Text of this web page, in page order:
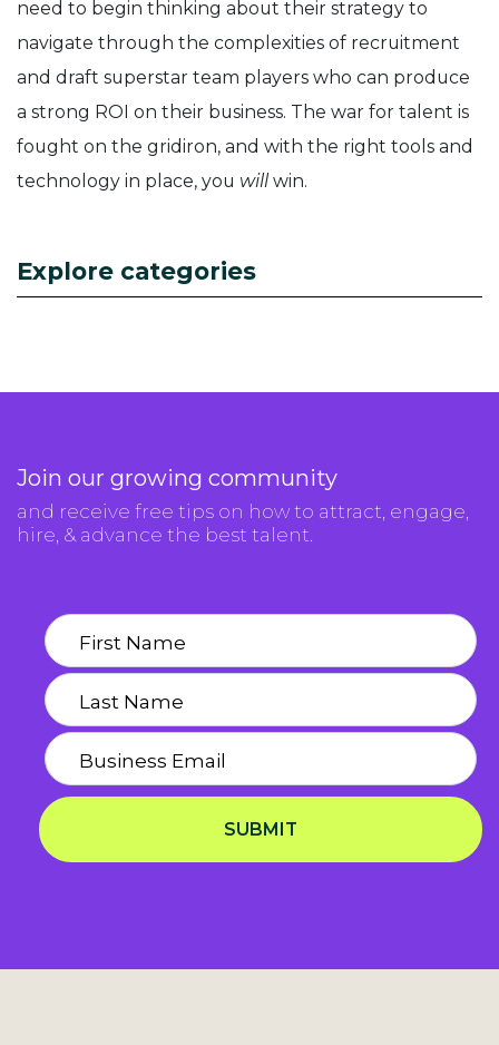
need to begin thinking about their strategy to
navigate through the complexities of recruitment
and draft superstar team players who can produce
a strong ROI on their business. The war for talent is
fought on the gridiron, and with the right tools and
technology in place, you willwin.
Explore categories
Join our growing community
and receive free tips on how to attract, engage,
hire, & advance the best talent.
SUBMIT